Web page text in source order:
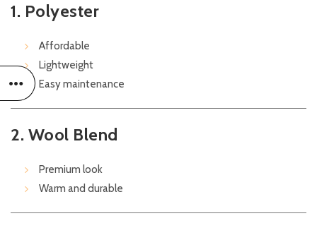
1. Polyester
Affordable
Lightweight
Easy maintenance
2. Wool Blend
Premium look
Warm and durable